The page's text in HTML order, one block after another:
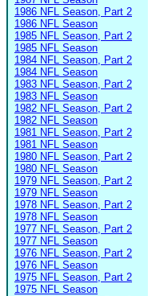
1986 NFL Season, Part 2
1986 NFL Season
1985 NFL Season, Part 2
1985 NFL Season
1984 NFL Season, Part 2
1984 NFL Season
1983 NFL Season, Part 2
1983 NFL Season
1982 NFL Season, Part 2
1982 NFL Season
1981 NFL Season, Part 2
1981 NFL Season
1980 NFL Season, Part 2
1980 NFL Season
1979 NFL Season, Part 2
1979 NFL Season
1978 NFL Season, Part 2
1978 NFL Season
1977 NFL Season, Part 2
1977 NFL Season
1976 NFL Season, Part 2
1976 NFL Season
1975 NFL Season, Part 2
1975 NFL Season